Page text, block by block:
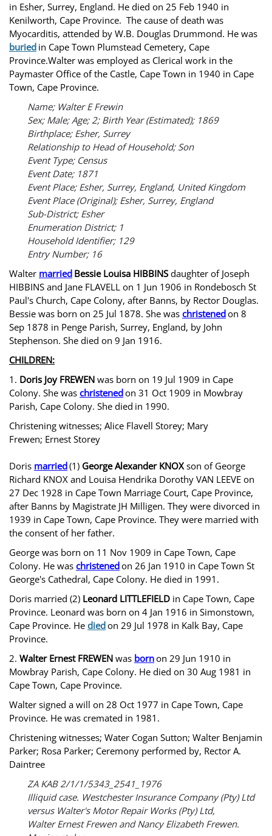
in Esher, Surrey, England. He died on 25 Feb 1940 in
Kenilworth, Cape Province. The cause of death was
Myocarditis, attended by W.B. Douglas Drummond. He was
buried in Cape Town Plumstead Cemetery, Cape
Province.Walter was employed as Clerical work in the
Paymaster Office of the Castle, Cape Town in 1940 in Cape
Town, Cape Province.
Name; Walter E Frewin
Sex; Male; Age; 2; Birth Year (Estimated); 1869
Birthplace; Esher, Surrey
Relationship to Head of Household; Son
Event Type; Census
Event Date; 1871
Event Place; Esher, Surrey, England, United Kingdom
Event Place (Original); Esher, Surrey, England
Sub-District; Esher
Enumeration District; 1
Household Identifier; 129
Entry Number; 16
Walter married Bessie Louisa HIBBINS daughter of Joseph
HIBBINS and Jane FLAVELL on 1 Jun 1906 in Rondebosch St
Paul's Church, Cape Colony, after Banns, by Rector Douglas.
Bessie was born on 25 Jul 1878. She was christenedon 8
Sep 1878 in Penge Parish, Surrey, England, by John
Stephenson. She died on 9 Jan 1916.
CHILDREN:
1. Doris Joy FREWEN was born on 19 Jul 1909 in Cape
Colony. She was christenedon 31 Oct 1909 in Mowbray
Parish, Cape Colony. She died in 1990.
Christening witnesses; Alice Flavell Storey; Mary
Frewen; Ernest Storey
Doris married(1) George Alexander KNOXson of George
Richard KNOX and Louisa Hendrika Dorothy VAN LEEVE on
27 Dec 1928 in Cape Town Marriage Court, Cape Province,
after Banns by Magistrate JH Milligen. They were divorced in
1939 in Cape Town, Cape Province. They were married with
the consent of her father.
George was born on 11 Nov 1909 in Cape Town, Cape
Colony. He was christenedon 26 Jan 1910 in Cape Town St
George's Cathedral, Cape Colony. He died in 1991.
Doris married (2) Leonard LITTLEFIELD in Cape Town, Cape
Province. Leonard was born on 4 Jan 1916 in Simonstown,
Cape Province. He diedon 29 Jul 1978 in Kalk Bay, Cape
Province.
2. Walter Ernest FREWEN was bornon 29 Jun 1910 in
Mowbray Parish, Cape Colony. He died on 30 Aug 1981 in
Cape Town, Cape Province.
Walter signed a will on 28 Oct 1977 in Cape Town, Cape
Province. He was cremated in 1981.
Christening witnesses; Water Cogan Sutton; Walter Benjamin
Parker; Rosa Parker; Ceremony performed by, Rector A.
Daintree
ZA KAB 2/1/1/5343_2541_1976
Illiquid case. Westchester Insurance Company (Pty) Ltd
versus Walter's Motor Repair Works (Pty) Ltd,
Walter Ernest Frewen and Nancy Elizabeth Frewen.